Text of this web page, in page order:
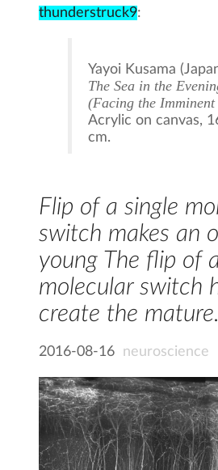
thunderstruck9:
Yayoi Kusama
The Sea in the
(Facing the
Acrylic on canvas,
cm.
Flip of a single
switch makes an
young The flip of
molecular switch
create the
2016-08-16 neuroscience